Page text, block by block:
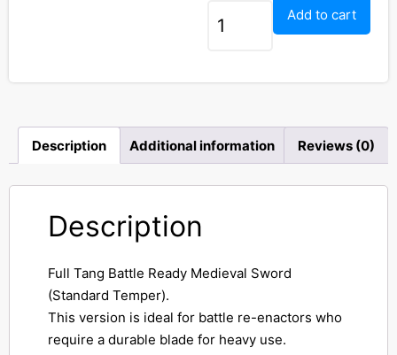
Add to cart
Description Additional information Reviews (0)
Description
Full Tang Battle Ready Medieval Sword
(Standard Temper).
This version is ideal for battle re-enactors who
require a durable blade for heavy use.